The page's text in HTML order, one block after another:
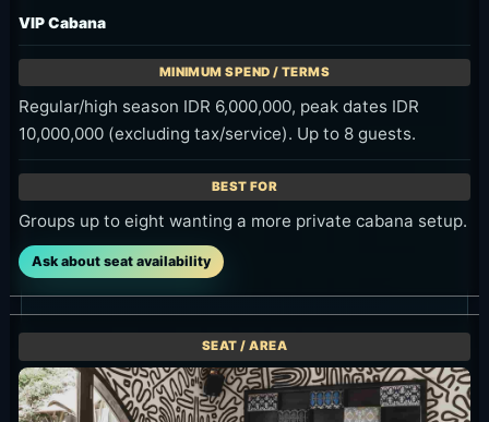
VIP Cabana
Regular/high season IDR 6,000,000, peak dates IDR
10,000,000 (excluding tax/service). Up to 8 guests.
Groups up to eight wanting a more private cabana setup.
Ask about seat availability